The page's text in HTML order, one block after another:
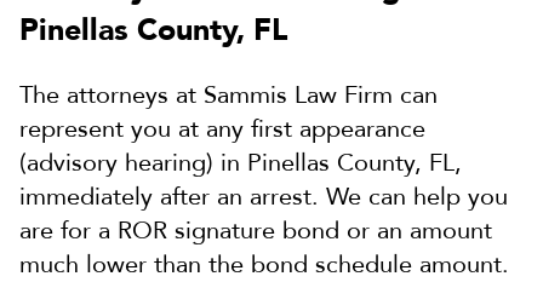
Pinellas County, FL
The attorneys at Sammis Law Firm can
represent you at any first appearance
(advisory hearing) in Pinellas County, FL,
immediately after an arrest. We can help you
are for a ROR signature bond or an amount
much lower than the bond schedule amount.